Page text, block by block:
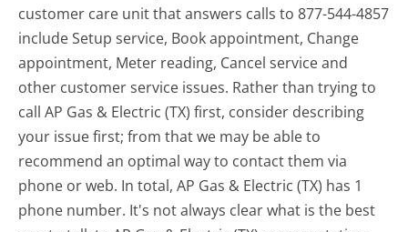
customer care unit that answers calls to 877-544-4857
include Setup service, Book appointment, Change
appointment, Meter reading, Cancel service and
other customer service issues. Rather than trying to
call AP Gas & Electric (TX) first, consider describing
your issue first; from that we may be able to
recommend an optimal way to contact them via
phone or web. In total, AP Gas & Electric (TX) has 1
phone number. It's not always clear what is the best